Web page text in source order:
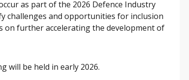
as part of the 2026 Defence Industry
challenges and opportunities for inclusion
on further accelerating the development of
will be held in early 2026.